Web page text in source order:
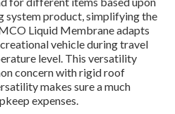
system product, simplifying the
Liquid Membrane adapts
vehicle during travel
level. This versatility
concern with rigid roof
makes sure a much
expenses.